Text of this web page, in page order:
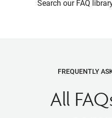
Search our FAQ
FREQUENTLY
All